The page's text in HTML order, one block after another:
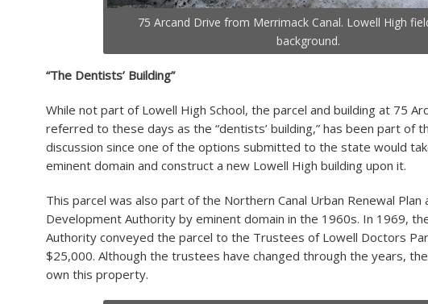
75 Arcand Drive from Merrimack Canal. Lowell High
background.
“The Dentists’ Building”
While not part of Lowell High School, the parcel and building at 75
referred to these days as the “dentists’ building,” has been part of
discussion since one of the options submitted to the state would
eminent domain and construct a new Lowell High building upon it.
This parcel was also part of the Northern Canal Urban Renewal
Development Authority by eminent domain in the 1960s. In 1969,
Authority conveyed the parcel to the Trustees of Lowell Doctors
$25,000. Although the trustees have changed through the years,
own this property.